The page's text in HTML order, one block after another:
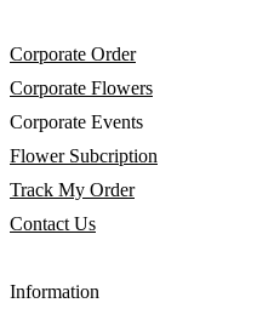
Corporate Order
Corporate Flowers
Corporate Events
Flower Subcription
Track My Order
Contact Us
Information